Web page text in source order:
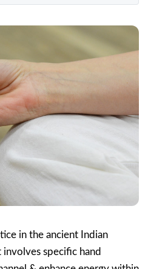
in the ancient Indian
specific hand